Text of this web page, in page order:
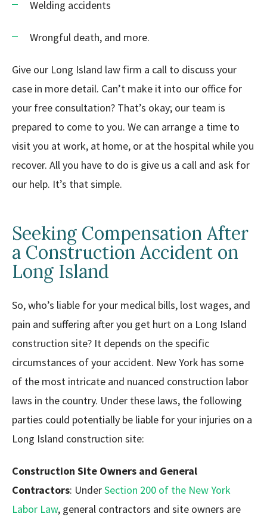
Welding accidents
Wrongful death, and more.
Give our Long Island law firm a call to discuss your
case in more detail. Can’t make it into our office for
your free consultation? That’s okay; our team is
prepared to come to you. We can arrange a time to
visit you at work, at home, or at the hospital while you
recover. All you have to do is give us a call and ask for
our help. It’s that simple.
Seeking Compensation After
a Construction Accident on
Long Island
So, who’s liable for your medical bills, lost wages, and
pain and suffering after you get hurt on a Long Island
construction site? It depends on the specific
circumstances of your accident. New York has some
of the most intricate and nuanced construction labor
laws in the country. Under these laws, the following
parties could potentially be liable for your injuries on a
Long Island construction site:
Construction Site Owners and General
Contractors: UnderSection 200 of the New York
Labor Law, general contractors and site owners are